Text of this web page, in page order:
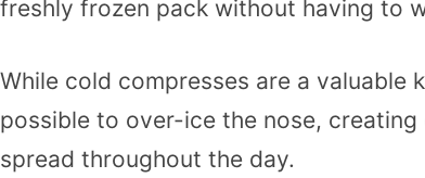
freshly frozen pack without having to
While cold compresses are a
possible to over-ice the nose,
spread throughout the day.